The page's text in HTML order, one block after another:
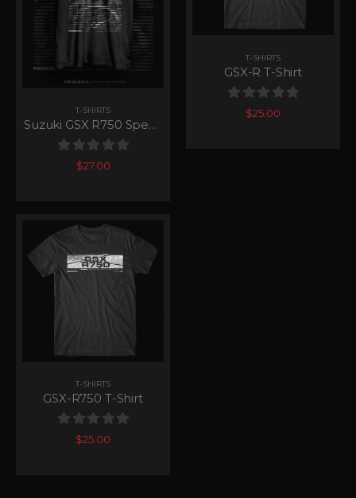
T-SHIRTS
Suzuki GSX R750 Speedy T-Shirt
out of 5
$27.00
T-SHIRTS
GSX-R T-Shirt
out of 5
$25.00
T-SHIRTS
GSX-R750 T-Shirt
out of 5
$25.00